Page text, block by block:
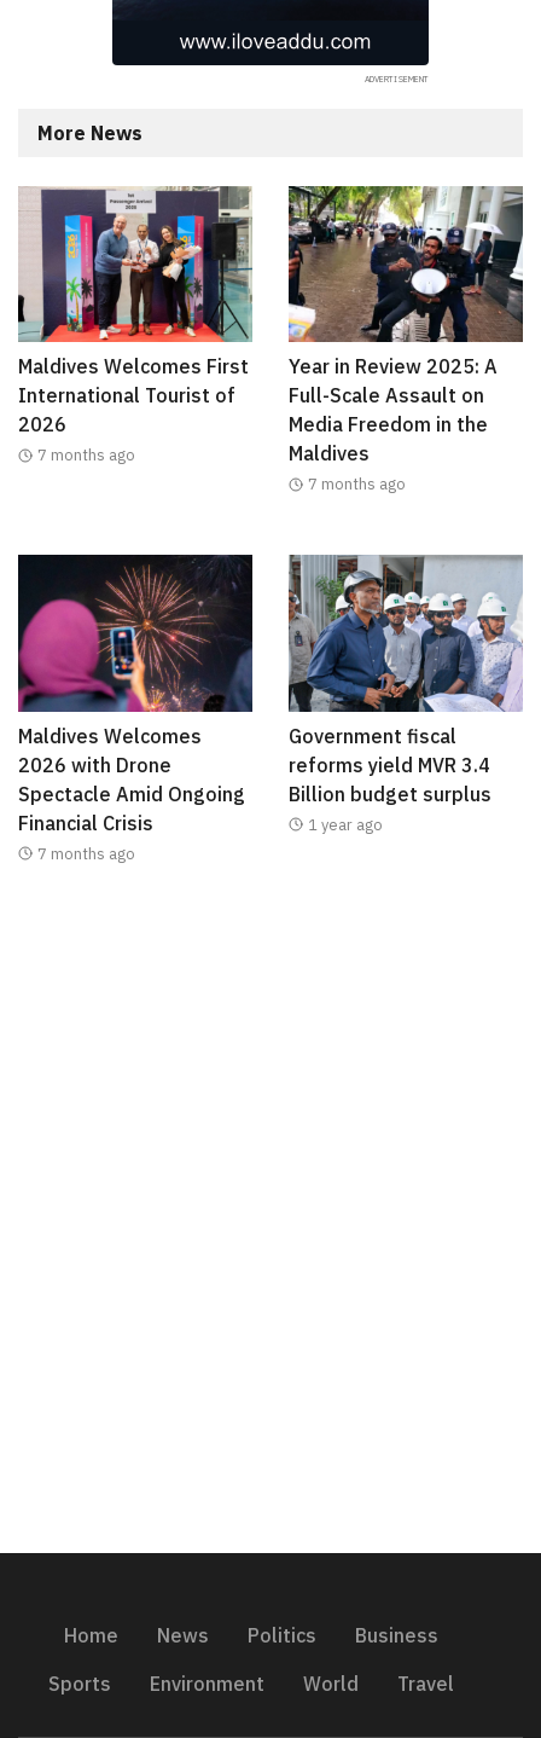
More News
Maldives Welcomes First
International Tourist of
2026
7 months ago
Year in Review 2025: A
Full-Scale Assault on
Media Freedom in the
Maldives
7 months ago
Maldives Welcomes
2026 with Drone
Spectacle Amid Ongoing
Financial Crisis
7 months ago
Government fiscal
reforms yield MVR 3.4
Billion budget surplus
1 year ago
Home News Politics
Business
Sports
Environment World Travel